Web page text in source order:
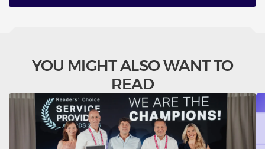
YOU MIGHT ALSO WANT TO
READ